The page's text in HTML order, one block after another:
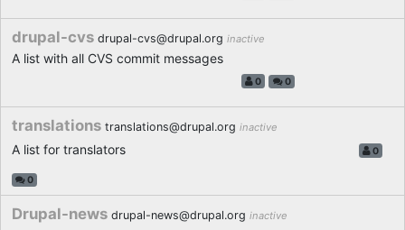
drupal-cvs drupal-cvs@drupal.org inactive
A list with all CVS commit messages
0 0
translations translations@drupal.org inactive
A list for translators 0
0
Drupal-news drupal-news@drupal.org inactive